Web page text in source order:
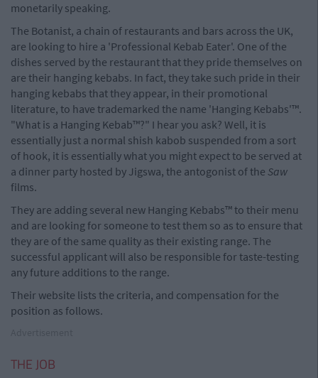
monetarily speaking.
The Botanist, a chain of restaurants and bars across the UK,
are looking to hire a 'Professional Kebab Eater'. One of the
dishes served by the restaurant that they pride themselves on
are their hanging kebabs. In fact, they take such pride in their
hanging kebabs that they appear, in their promotional
literature, to have trademarked the name 'Hanging Kebabs'™.
"What is a Hanging Kebab™?" I hear you ask? Well, it is
essentially just a normal shish kabob suspended from a sort
of hook, it is essentially what you might expect to be served at
a dinner party hosted by Jigswa, the antogonist of the Saw
films.
They are adding several new Hanging Kebabs™ to their menu
and are looking for someone to test them so as to ensure that
they are of the same quality as their existing range. The
successful applicant will also be responsible for taste-testing
any future additions to the range.
Their website lists the criteria, and compensation for the
position as follows.
THE JOB